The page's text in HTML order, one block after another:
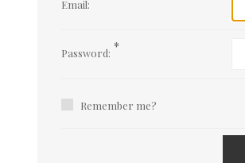
Email:
Password: *
Remember me?